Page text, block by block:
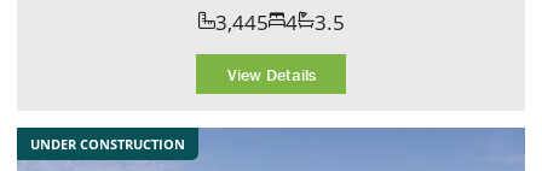
3,445 4 3.5
View Details
UNDER CONSTRUCTION